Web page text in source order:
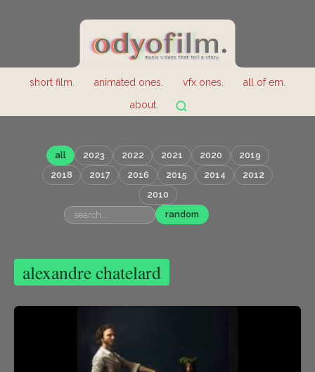
short film. animated ones. vfx ones.
all of em.
about.
all 2023 2022 2021 2020
2019
2018
2017 2016 2015 2014
2012
2010
random
alexandre chatelard